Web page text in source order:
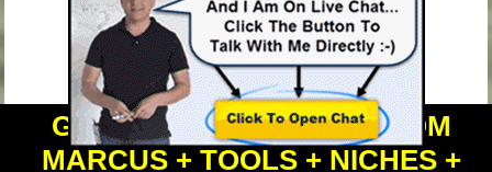
GET PERSONAL HELP FROM
MARCUS + TOOLS + NICHES +